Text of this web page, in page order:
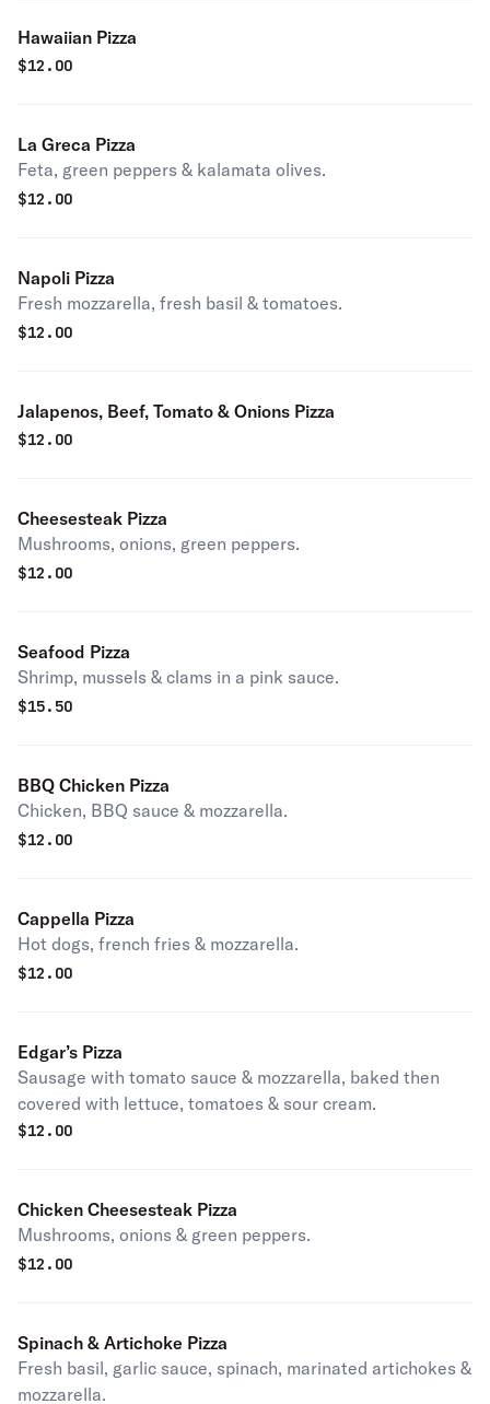
Hawaiian Pizza
$12.00
La Greca Pizza
Feta, green peppers & kalamata olives.
$12.00
Napoli Pizza
Fresh mozzarella, fresh basil & tomatoes.
$12.00
Jalapenos, Beef, Tomato & Onions Pizza
$12.00
Cheesesteak Pizza
Mushrooms, onions, green peppers.
$12.00
Seafood Pizza
Shrimp, mussels & clams in a pink sauce.
$15.50
BBQ Chicken Pizza
Chicken, BBQ sauce & mozzarella.
$12.00
Cappella Pizza
Hot dogs, french fries & mozzarella.
$12.00
Edgar’s Pizza
Sausage with tomato sauce & mozzarella, baked then
covered with lettuce, tomatoes & sour cream.
$12.00
Chicken Cheesesteak Pizza
Mushrooms, onions & green peppers.
$12.00
Spinach & Artichoke Pizza
Fresh basil, garlic sauce, spinach, marinated artichokes &
mozzarella.